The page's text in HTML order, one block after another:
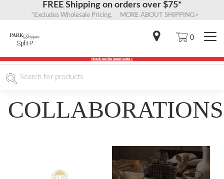
FREE Shipping on orders over $75*
*Excludes Wholesale Pricing. MORE ABOUT SHIPPING>
0
COLLABORATIONS